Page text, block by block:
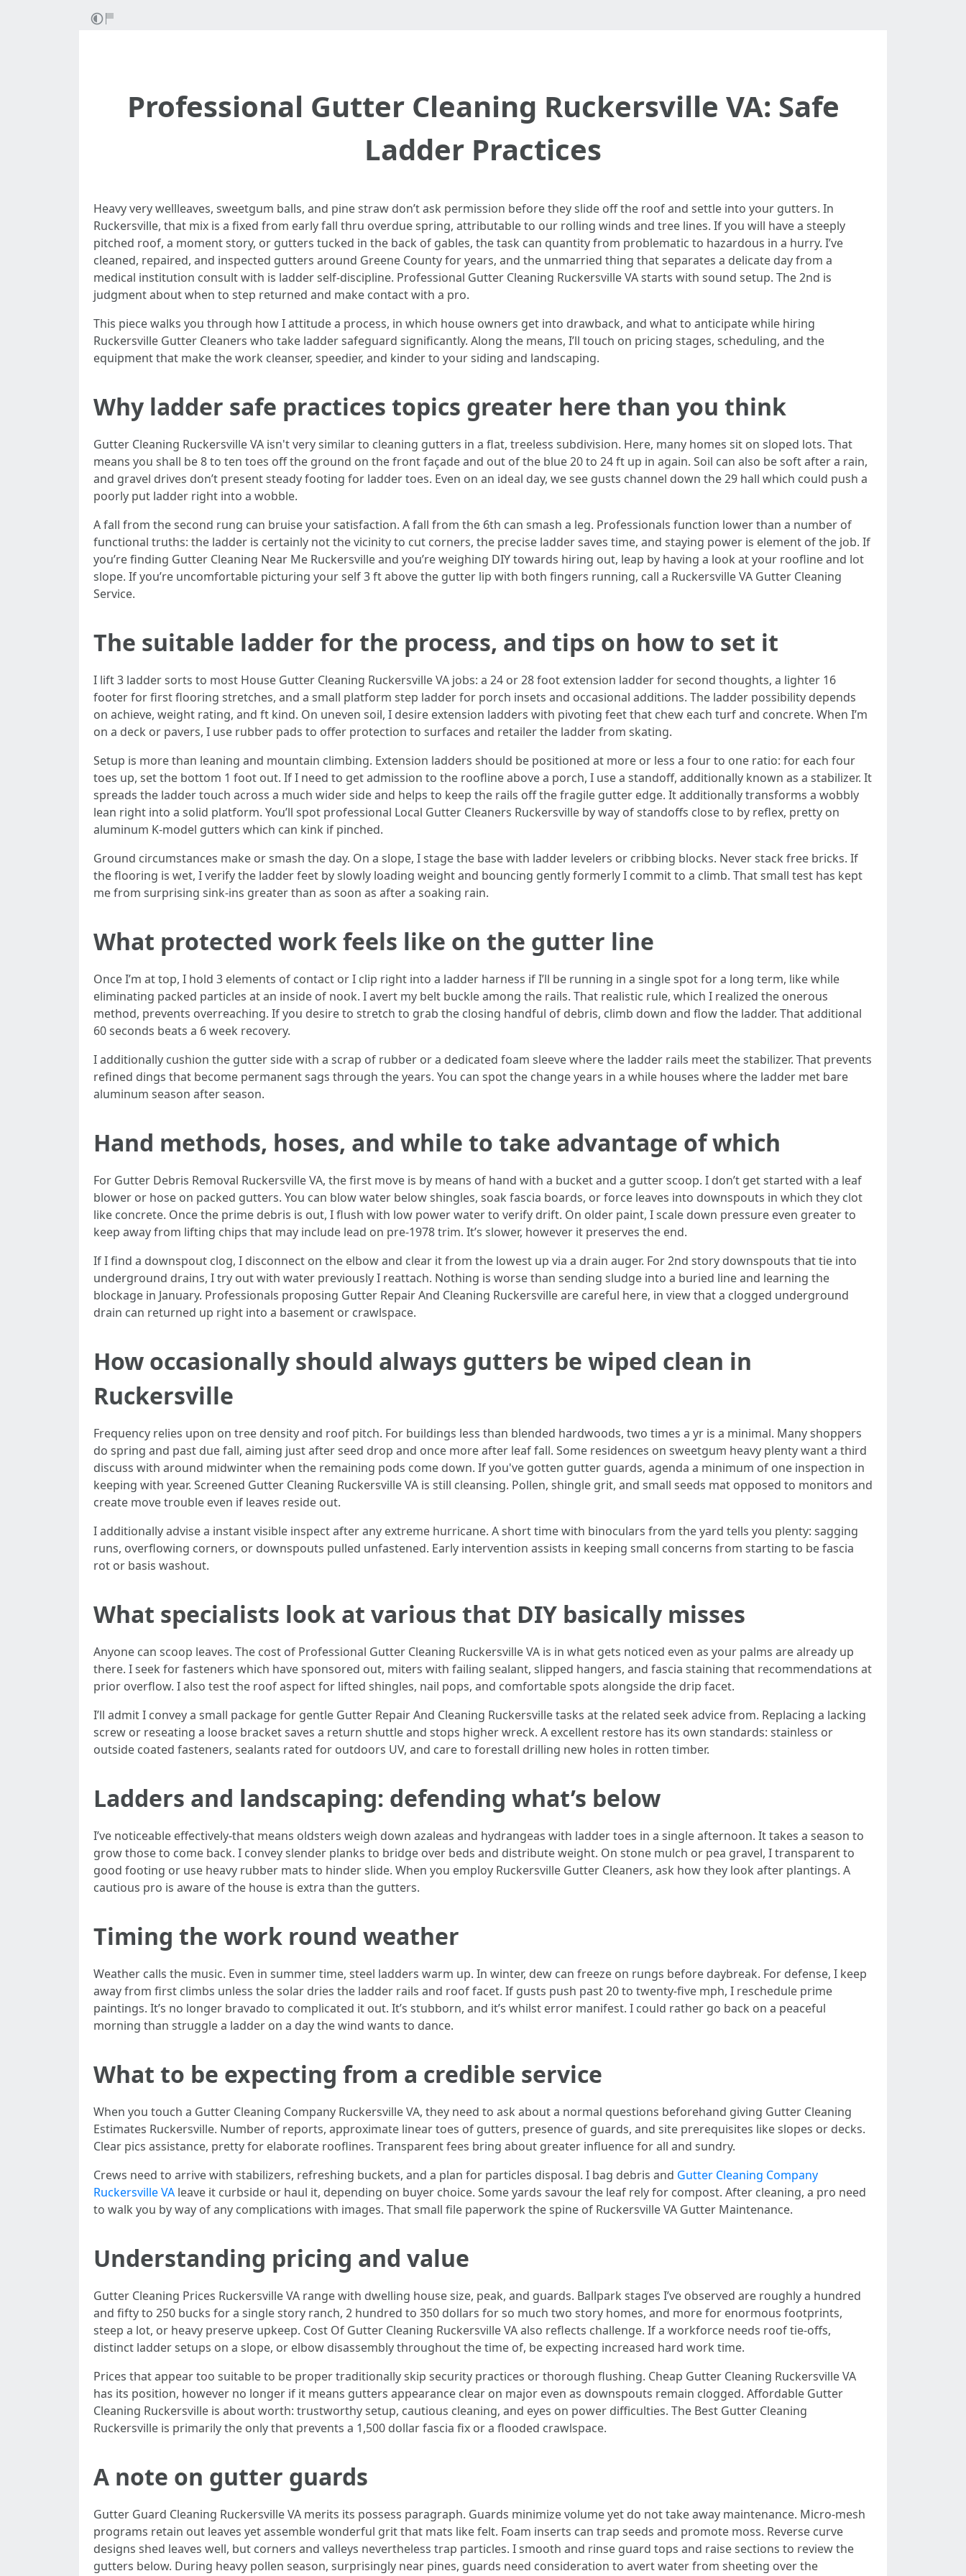
Professional Gutter Cleaning Ruckersville VA: Safe
Ladder Practices
Heavy very wellleaves, sweetgum balls, and pine straw don’t ask permission before they slide off the roof and settle into your gutters. In
Ruckersville, that mix is a fixed from early fall thru overdue spring, attributable to our rolling winds and tree lines. If you will have a steeply
pitched roof, a moment story, or gutters tucked in the back of gables, the task can quantity from problematic to hazardous in a hurry. I’ve
cleaned, repaired, and inspected gutters around Greene County for years, and the unmarried thing that separates a delicate day from a
medical institution consult with is ladder self-discipline. Professional Gutter Cleaning Ruckersville VA starts with sound setup. The 2nd is
judgment about when to step returned and make contact with a pro.
This piece walks you through how I attitude a process, in which house owners get into drawback, and what to anticipate while hiring
Ruckersville Gutter Cleaners who take ladder safeguard significantly. Along the means, I’ll touch on pricing stages, scheduling, and the
equipment that make the work cleanser, speedier, and kinder to your siding and landscaping.
Why ladder safe practices topics greater here than you think
Gutter Cleaning Ruckersville VA isn't very similar to cleaning gutters in a flat, treeless subdivision. Here, many homes sit on sloped lots. That
means you shall be 8 to ten toes off the ground on the front façade and out of the blue 20 to 24 ft up in again. Soil can also be soft after a rain,
and gravel drives don’t present steady footing for ladder toes. Even on an ideal day, we see gusts channel down the 29 hall which could push a
poorly put ladder right into a wobble.
A fall from the second rung can bruise your satisfaction. A fall from the 6th can smash a leg. Professionals function lower than a number of
functional truths: the ladder is certainly not the vicinity to cut corners, the precise ladder saves time, and staying power is element of the job. If
you’re finding Gutter Cleaning Near Me Ruckersville and you’re weighing DIY towards hiring out, leap by having a look at your roofline and lot
slope. If you’re uncomfortable picturing your self 3 ft above the gutter lip with both fingers running, call a Ruckersville VA Gutter Cleaning
Service.
The suitable ladder for the process, and tips on how to set it
I lift 3 ladder sorts to most House Gutter Cleaning Ruckersville VA jobs: a 24 or 28 foot extension ladder for second thoughts, a lighter 16
footer for first flooring stretches, and a small platform step ladder for porch insets and occasional additions. The ladder possibility depends
on achieve, weight rating, and ft kind. On uneven soil, I desire extension ladders with pivoting feet that chew each turf and concrete. When I’m
on a deck or pavers, I use rubber pads to offer protection to surfaces and retailer the ladder from skating.
Setup is more than leaning and mountain climbing. Extension ladders should be positioned at more or less a four to one ratio: for each four
toes up, set the bottom 1 foot out. If I need to get admission to the roofline above a porch, I use a standoff, additionally known as a stabilizer. It
spreads the ladder touch across a much wider side and helps to keep the rails off the fragile gutter edge. It additionally transforms a wobbly
lean right into a solid platform. You’ll spot professional Local Gutter Cleaners Ruckersville by way of standoffs close to by reflex, pretty on
aluminum K-model gutters which can kink if pinched.
Ground circumstances make or smash the day. On a slope, I stage the base with ladder levelers or cribbing blocks. Never stack free bricks. If
the flooring is wet, I verify the ladder feet by slowly loading weight and bouncing gently formerly I commit to a climb. That small test has kept
me from surprising sink-ins greater than as soon as after a soaking rain.
What protected work feels like on the gutter line
Once I’m at top, I hold 3 elements of contact or I clip right into a ladder harness if I’ll be running in a single spot for a long term, like while
eliminating packed particles at an inside of nook. I avert my belt buckle among the rails. That realistic rule, which I realized the onerous
method, prevents overreaching. If you desire to stretch to grab the closing handful of debris, climb down and flow the ladder. That additional
60 seconds beats a 6 week recovery.
I additionally cushion the gutter side with a scrap of rubber or a dedicated foam sleeve where the ladder rails meet the stabilizer. That prevents
refined dings that become permanent sags through the years. You can spot the change years in a while houses where the ladder met bare
aluminum season after season.
Hand methods, hoses, and while to take advantage of which
For Gutter Debris Removal Ruckersville VA, the first move is by means of hand with a bucket and a gutter scoop. I don’t get started with a leaf
blower or hose on packed gutters. You can blow water below shingles, soak fascia boards, or force leaves into downspouts in which they clot
like concrete. Once the prime debris is out, I flush with low power water to verify drift. On older paint, I scale down pressure even greater to
keep away from lifting chips that may include lead on pre-1978 trim. It’s slower, however it preserves the end.
If I find a downspout clog, I disconnect on the elbow and clear it from the lowest up via a drain auger. For 2nd story downspouts that tie into
underground drains, I try out with water previously I reattach. Nothing is worse than sending sludge into a buried line and learning the
blockage in January. Professionals proposing Gutter Repair And Cleaning Ruckersville are careful here, in view that a clogged underground
drain can returned up right into a basement or crawlspace.
How occasionally should always gutters be wiped clean in
Ruckersville
Frequency relies upon on tree density and roof pitch. For buildings less than blended hardwoods, two times a yr is a minimal. Many shoppers
do spring and past due fall, aiming just after seed drop and once more after leaf fall. Some residences on sweetgum heavy plenty want a third
discuss with around midwinter when the remaining pods come down. If you've gotten gutter guards, agenda a minimum of one inspection in
keeping with year. Screened Gutter Cleaning Ruckersville VA is still cleansing. Pollen, shingle grit, and small seeds mat opposed to monitors and
create move trouble even if leaves reside out.
I additionally advise a instant visible inspect after any extreme hurricane. A short time with binoculars from the yard tells you plenty: sagging
runs, overflowing corners, or downspouts pulled unfastened. Early intervention assists in keeping small concerns from starting to be fascia
rot or basis washout.
What specialists look at various that DIY basically misses
Anyone can scoop leaves. The cost of Professional Gutter Cleaning Ruckersville VA is in what gets noticed even as your palms are already up
there. I seek for fasteners which have sponsored out, miters with failing sealant, slipped hangers, and fascia staining that recommendations at
prior overflow. I also test the roof aspect for lifted shingles, nail pops, and comfortable spots alongside the drip facet.
I’ll admit I convey a small package for gentle Gutter Repair And Cleaning Ruckersville tasks at the related seek advice from. Replacing a lacking
screw or reseating a loose bracket saves a return shuttle and stops higher wreck. A excellent restore has its own standards: stainless or
outside coated fasteners, sealants rated for outdoors UV, and care to forestall drilling new holes in rotten timber.
Ladders and landscaping: defending what’s below
I’ve noticeable effectively-that means oldsters weigh down azaleas and hydrangeas with ladder toes in a single afternoon. It takes a season to
grow those to come back. I convey slender planks to bridge over beds and distribute weight. On stone mulch or pea gravel, I transparent to
good footing or use heavy rubber mats to hinder slide. When you employ Ruckersville Gutter Cleaners, ask how they look after plantings. A
cautious pro is aware of the house is extra than the gutters.
Timing the work round weather
Weather calls the music. Even in summer time, steel ladders warm up. In winter, dew can freeze on rungs before daybreak. For defense, I keep
away from first climbs unless the solar dries the ladder rails and roof facet. If gusts push past 20 to twenty-five mph, I reschedule prime
paintings. It’s no longer bravado to complicated it out. It’s stubborn, and it’s whilst error manifest. I could rather go back on a peaceful
morning than struggle a ladder on a day the wind wants to dance.
What to be expecting from a credible service
When you touch a Gutter Cleaning Company Ruckersville VA, they need to ask about a normal questions beforehand giving Gutter Cleaning
Estimates Ruckersville. Number of reports, approximate linear toes of gutters, presence of guards, and site prerequisites like slopes or decks.
Clear pics assistance, pretty for elaborate rooflines. Transparent fees bring about greater influence for all and sundry.
Crews need to arrive with stabilizers, refreshing buckets, and a plan for particles disposal. I bag debris and Gutter Cleaning Company
Ruckersville VA leave it curbside or haul it, depending on buyer choice. Some yards savour the leaf rely for compost. After cleaning, a pro need
to walk you by way of any complications with images. That small file paperwork the spine of Ruckersville VA Gutter Maintenance.
Understanding pricing and value
Gutter Cleaning Prices Ruckersville VA range with dwelling house size, peak, and guards. Ballpark stages I’ve observed are roughly a hundred
and fifty to 250 bucks for a single story ranch, 2 hundred to 350 dollars for so much two story homes, and more for enormous footprints,
steep a lot, or heavy preserve upkeep. Cost Of Gutter Cleaning Ruckersville VA also reflects challenge. If a workforce needs roof tie-offs,
distinct ladder setups on a slope, or elbow disassembly throughout the time of, be expecting increased hard work time.
Prices that appear too suitable to be proper traditionally skip security practices or thorough flushing. Cheap Gutter Cleaning Ruckersville VA
has its position, however no longer if it means gutters appearance clear on major even as downspouts remain clogged. Affordable Gutter
Cleaning Ruckersville is about worth: trustworthy setup, cautious cleaning, and eyes on power difficulties. The Best Gutter Cleaning
Ruckersville is primarily the only that prevents a 1,500 dollar fascia fix or a flooded crawlspace.
A note on gutter guards
Gutter Guard Cleaning Ruckersville VA merits its possess paragraph. Guards minimize volume yet do not take away maintenance. Micro-mesh
programs retain out leaves yet assemble wonderful grit that mats like felt. Foam inserts can trap seeds and promote moss. Reverse curve
designs shed leaves well, but corners and valleys nevertheless trap particles. I smooth and rinse guard tops and raise sections to review the
gutters below. During heavy pollen season, surprisingly near pines, guards need consideration to avert water from sheeting over the